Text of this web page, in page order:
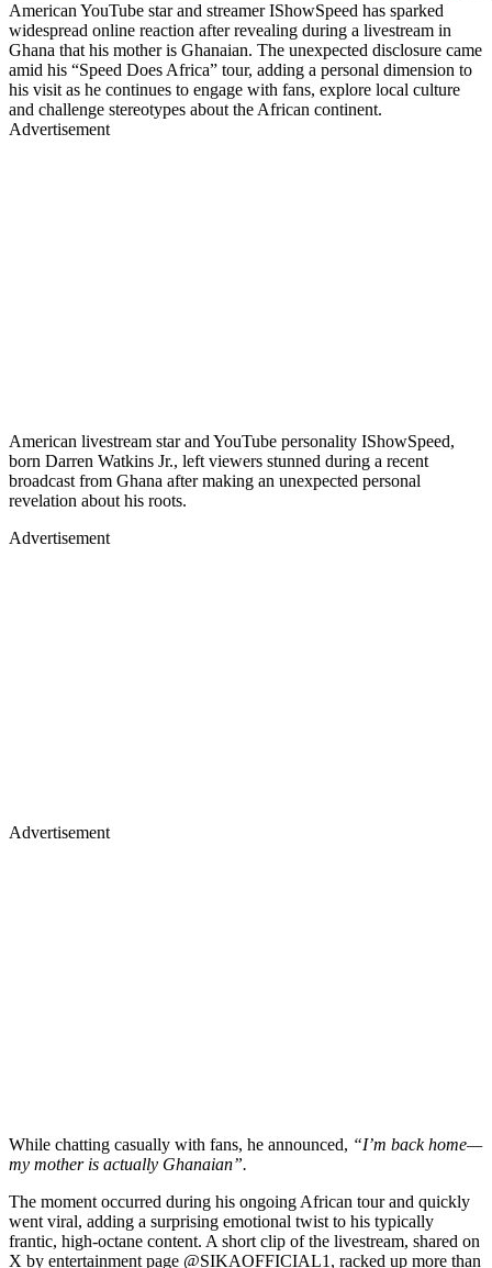
American YouTube star and streamer IShowSpeed has sparked
widespread online reaction after revealing during a livestream in
Ghana that his mother is Ghanaian. The unexpected disclosure came
amid his “Speed Does Africa” tour, adding a personal dimension to
his visit as he continues to engage with fans, explore local culture
and challenge stereotypes about the African continent.
Advertisement
American livestream star and YouTube personality IShowSpeed,
born Darren Watkins Jr., left viewers stunned during a recent
broadcast from Ghana after making an unexpected personal
revelation about his roots.
Advertisement
Advertisement
While chatting casually with fans, he announced, “I’m back home—
my mother is actually Ghanaian”.
The moment occurred during his ongoing African tour and quickly
went viral, adding a surprising emotional twist to his typically
frantic, high-octane content. A short clip of the livestream, shared on
X by entertainment page @SIKAOFFICIAL1, racked up more than